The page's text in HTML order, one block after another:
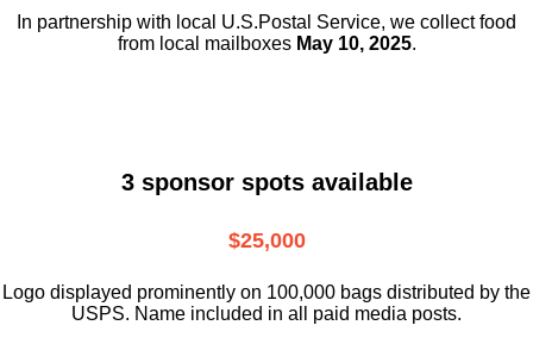
In partnership with local U.S.Postal Service, we collect food
from local mailboxes May 10, 2025.
3 sponsor spots available
$25,000
Logo displayed prominently on 100,000 bags distributed by the
USPS. Name included in all paid media posts.